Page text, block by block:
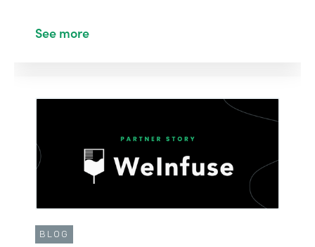
See more
BLOG